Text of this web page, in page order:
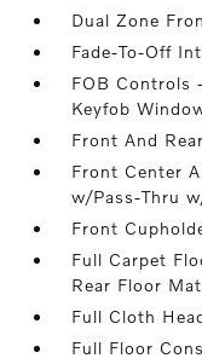
Dual Zone
Fade-To-Off
FOB Controls
Keyfob
Front And
Front Center
w/Pass-Thru
Front
Full Carpet
Rear Floor
Full Cloth
Full Floor